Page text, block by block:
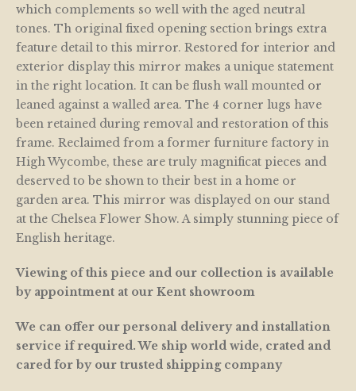
which complements so well with the aged neutral
tones. Th original fixed opening section brings extra
feature detail to this mirror. Restored for interior and
exterior display this mirror makes a unique statement
in the right location. It can be flush wall mounted or
leaned against a walled area. The 4 corner lugs have
been retained during removal and restoration of this
frame. Reclaimed from a former furniture factory in
High Wycombe, these are truly magnificat pieces and
deserved to be shown to their best in a home or
garden area. This mirror was displayed on our stand
at the Chelsea Flower Show. A simply stunning piece of
English heritage.
Viewing of this piece and our collection is available
by appointment at our Kent showroom
We can offer our personal delivery and installation
service if required. We ship world wide, crated and
cared for by our trusted shipping company